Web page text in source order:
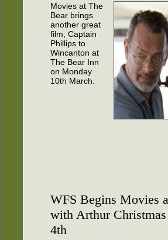
Movies at The
Bear brings
another great
film, Captain
Phillips to
Wincanton at
The Bear Inn
on Monday
10th March.
WFS Begins Movies
with Arthur
4th